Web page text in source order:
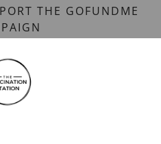
THE GOFUNDME